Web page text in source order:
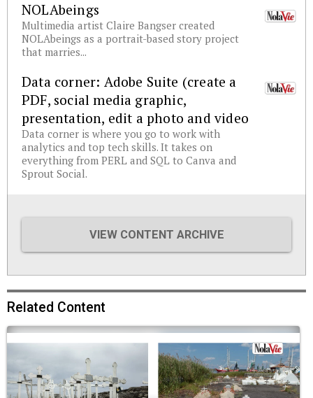
NOLAbeings
Multimedia artist Claire Bangser created
NOLAbeings as a portrait-based story project
that marries...
Data corner: Adobe Suite (create a
PDF, social media graphic,
presentation, edit a photo and video
Data corner is where you go to work with
analytics and top tech skills. It takes on
everything from PERL and SQL to Canva and
Sprout Social.
VIEW CONTENT ARCHIVE
Related Content